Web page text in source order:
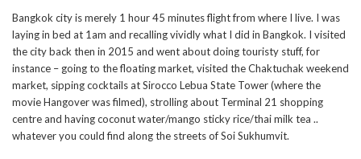
Bangkok city is merely 1 hour 45 minutes flight from where I live. I was
laying in bed at 1am and recalling vividly what I did in Bangkok. I visited
the city back then in 2015 and went about doing touristy stuff, for
instance – going to the floating market, visited the Chaktuchak weekend
market, sipping cocktails at Sirocco Lebua State Tower (where the
movie Hangover was filmed), strolling about Terminal 21 shopping
centre and having coconut water/mango sticky rice/thai milk tea ..
whatever you could find along the streets of Soi Sukhumvit.